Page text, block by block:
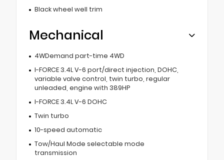
Black wheel well trim
Mechanical
4WDemand part-time 4WD
I-FORCE 3.4L V-6 port/direct injection, DOHC,
variable valve control, twin turbo, regular
unleaded, engine with 389HP
I-FORCE 3.4L V-6 DOHC
Twin turbo
10-speed automatic
Tow/Haul Mode selectable mode
transmission